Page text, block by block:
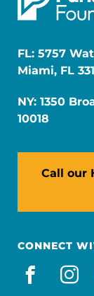
FL: 5757
Miami, FL
NY: 1350
10018
Call our
CONNECT